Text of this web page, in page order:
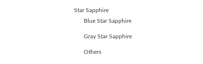
Star Sapphire
Blue Star Sapphire
Gray Star Sapphire
Others